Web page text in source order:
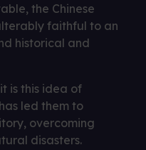
the Chinese
faithful to an
historical and
is this idea of
led them to
overcoming
disasters.